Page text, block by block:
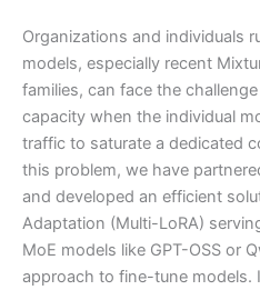
Organizations and individuals
models, especially recent
families, can face the
capacity when the individual
traffic to saturate a dedicated
this problem, we have
and developed an efficient
Adaptation (Multi-LoRA)
MoE models like GPT-OSS or
approach to fine-tune models.